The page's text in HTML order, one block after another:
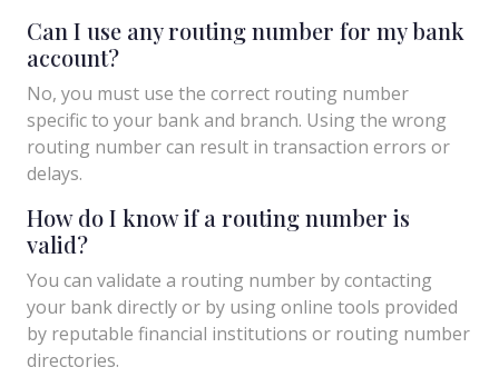
Can I use any routing number for my bank
account?
No, you must use the correct routing number
specific to your bank and branch. Using the wrong
routing number can result in transaction errors or
delays.
How do I know if a routing number is
valid?
You can validate a routing number by contacting
your bank directly or by using online tools provided
by reputable financial institutions or routing number
directories.